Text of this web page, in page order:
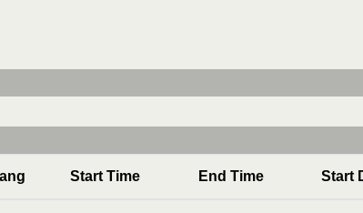
Start Time End Time Start